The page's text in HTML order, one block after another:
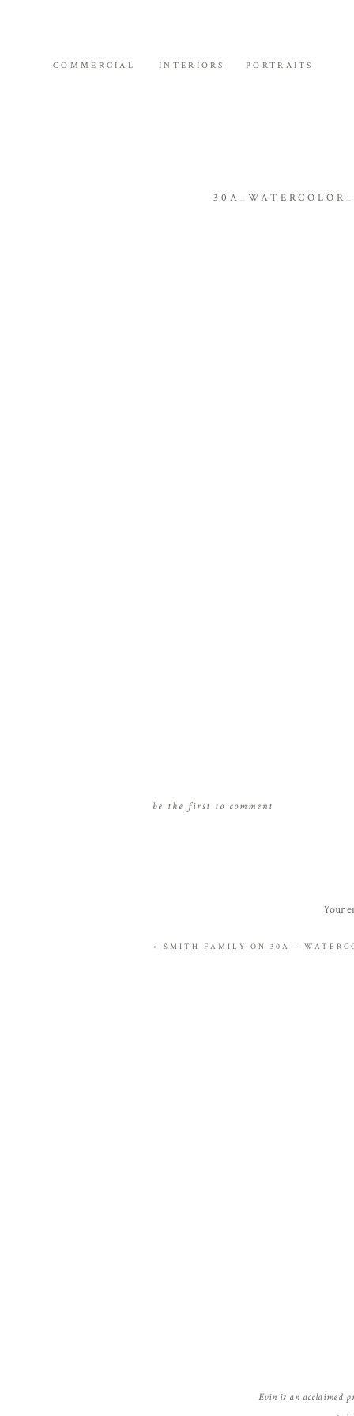
PORTRAITS
INTERIORS
COMMERCIAL
be the first to comment
Your
« SMITH FAMILY ON 30A –
Evin is an acclaimed